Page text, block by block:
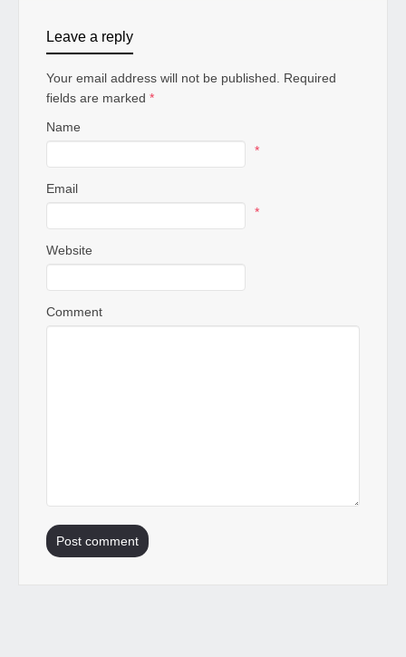
Leave a reply
Your email address will not be published. Required
fields are marked *
Name
*
Email
*
Website
Comment